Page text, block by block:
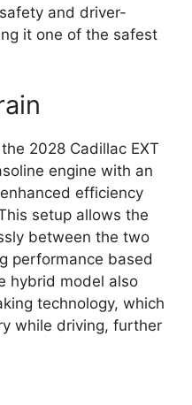
and driver-
it one of the safest
2028 Cadillac EXT
engine with an
efficiency
setup allows the
between the two
performance based
hybrid model also
technology, which
while driving, further